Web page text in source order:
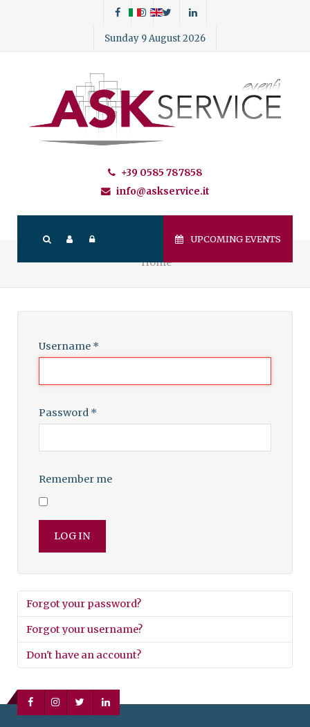
Sunday 9 August 2026
+39 0585 787858
info@askservice.it
UPCOMING EVENTS
Home
Username *
Password *
Remember me
LOG IN
Forgot your password?
Forgot your username?
Don't have an account?